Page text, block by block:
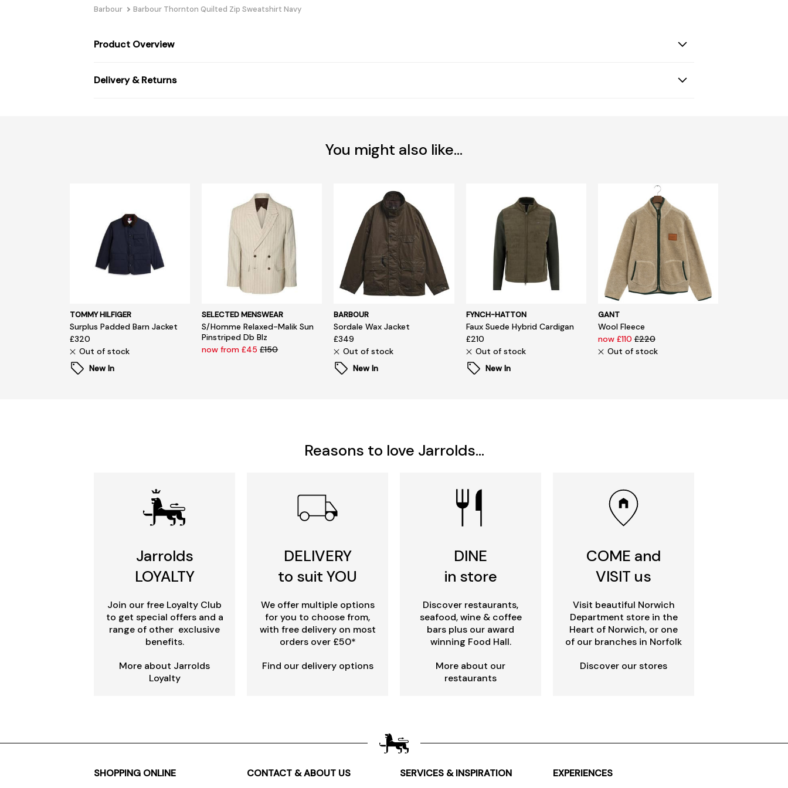
Barbour Barbour Thornton Quilted Zip Sweatshirt Navy
Product Overview
Delivery & Returns
You might also like...
TOMMY HILFIGER
Surplus Padded Barn Jacket
£320
Out of stock
New In
SELECTED MENSWEAR
S/Homme Relaxed-Malik Sun
Pinstriped Db Blz
now from £45£150
BARBOUR
Sordale Wax Jacket
£349
Out of stock
New In
FYNCH-HATTON
Faux Suede Hybrid Cardigan
£210
Out of stock
New In
GANT
Wool Fleece
now £110£220
Out of stock
Reasons to love Jarrolds...
Jarrolds
LOYALTY
Join our free Loyalty Club
to get special offers and a
range of other exclusive
benefits.
More about Jarrolds
Loyalty
DELIVERY
to suit YOU
We offer multiple options
for you to choose from,
with free delivery on most
orders over £50*
Find our delivery options
DINE
in store
Discover restaurants,
seafood, wine & coffee
bars plus our award
winning Food Hall.
More about our
restaurants
COME and
VISIT us
Visit beautiful Norwich
Department store in the
Heart of Norwich, or one
of our branches in Norfolk
Discover our stores
SHOPPING ONLINE CONTACT & ABOUT US SERVICES & INSPIRATION EXPERIENCES